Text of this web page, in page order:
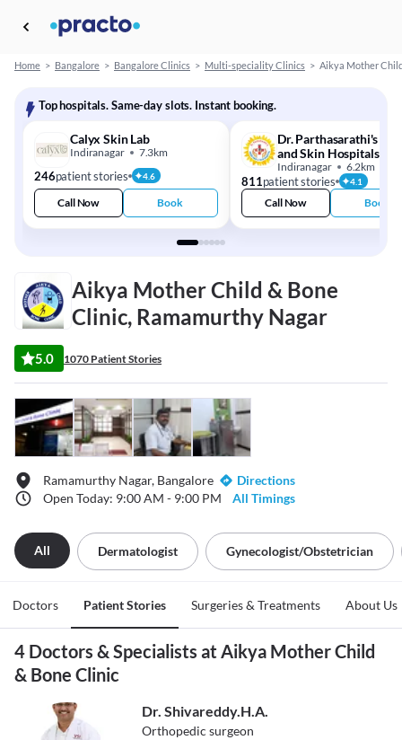
Home > Bangalore > Bangalore Clinics > Multi-speciality Clinics > Aikya Mother
Top hospitals. Same-day slots. Instant booking.
Calyx Skin Lab
Indiranagar 7.3km
246patient stories 4.6
Call Now Book
Dr. Parthasarathi's
and Skin Hospitals
Indiranagar 6.2km
811patient stories 4.1
Call Now Book
Aikya Mother Child & Bone
Clinic, Ramamurthy Nagar
5.0 1070 Patient Stories
Ramamurthy Nagar, Bangalore
Directions
Open Today: 9:00 AM - 9:00 PM
All Timings
All Dermatologist Gynecologist/obstetrician
Doctors Patient Stories Surgeries & Treatments About Us
4 Doctors & Specialists at Aikya Mother Child
& Bone Clinic
Dr. Shivareddy.H.A.
Orthopedic surgeon